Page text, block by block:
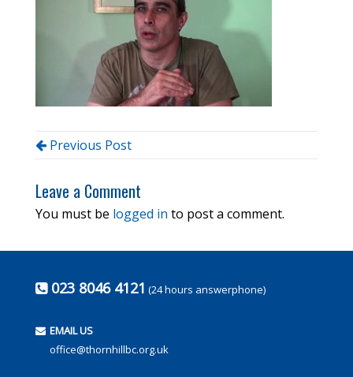
Previous Post
Leave a Comment
You must be logged in to post a comment.
023 8046 4121 (24 hours answerphone)
EMAIL US
office@thornhillbc.org.uk